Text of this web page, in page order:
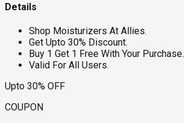
Details
Shop Moisturizers At Allies.
Get Upto 30% Discount.
Buy 1 Get 1 Free With Your Purchase.
Valid For All Users.
Upto 30% OFF
COUPON